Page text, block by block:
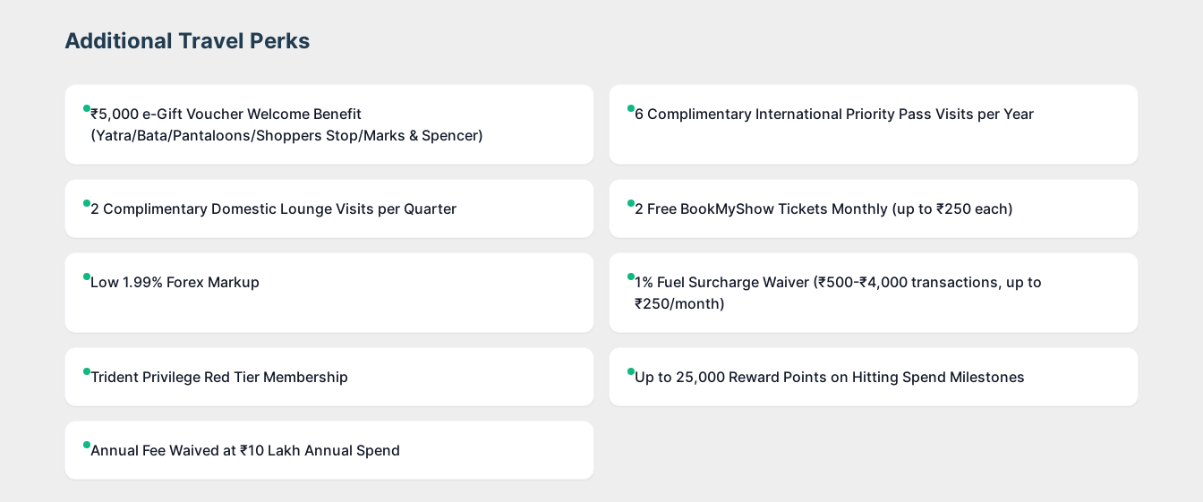
Additional Travel Perks
₹5,000 e-Gift Voucher Welcome Benefit
(Yatra/Bata/Pantaloons/Shoppers Stop/Marks & Spencer)
6 Complimentary International Priority Pass Visits per Year
2 Complimentary Domestic Lounge Visits per Quarter 2 Free BookMyShow Tickets Monthly (up to ₹250 each)
Low 1.99% Forex Markup
1% Fuel Surcharge Waiver (₹500-₹4,000 transactions, up to
₹250/month)
Trident Privilege Red Tier Membership Up to 25,000 Reward Points on Hitting Spend Milestones
Annual Fee Waived at ₹10 Lakh Annual Spend